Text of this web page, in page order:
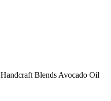
Handcraft Blends Avocado Oil